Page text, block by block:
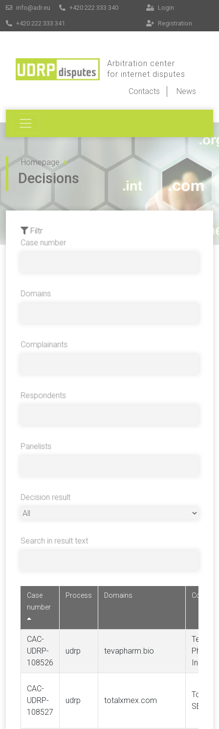
info@adr.eu +420 222 333 340
+420 222 333 341
Login
Registration
Arbitration center
for internet disputes
Contacts
News
Homepage
Decisions
Filtr
Case number
Domains
Complainants
Respondents
Panelists
Decision result
Search in result text
Case
number
Process Domains
CAC-
UDRP-
108526
udrp tevapharm.bio
Teva
CAC-
UDRP-
108527
udrp totalxmex.com
SE